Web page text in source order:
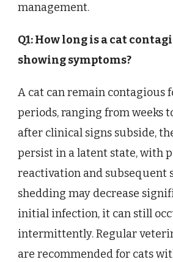
management.
Q1: How long is a cat
showing symptoms?
A cat can remain contagious
periods, ranging from weeks
after clinical signs subside,
persist in a latent state, with
reactivation and subsequent
shedding may decrease
initial infection, it can still
intermittently. Regular
are recommended for cats